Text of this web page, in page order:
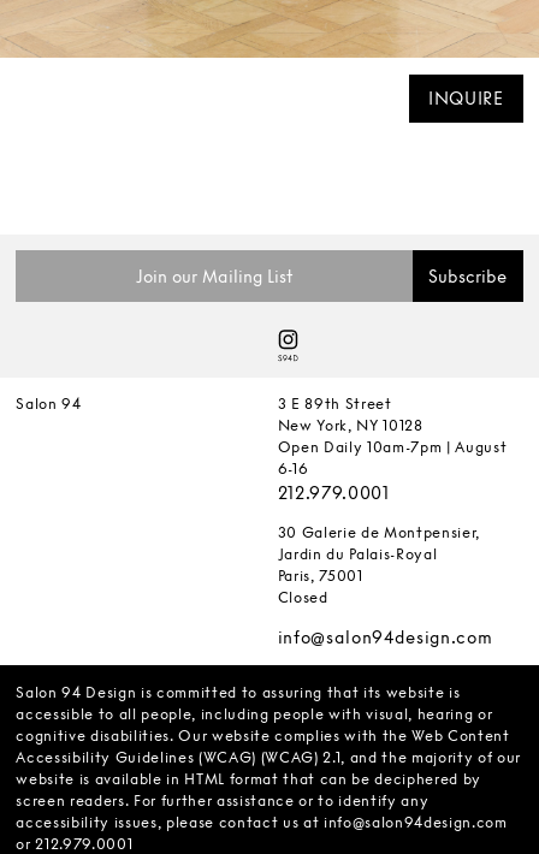
INQUIRE
Salon 94
3 E 89th Street
New York, NY 10128
Open Daily 10am-7pm | August
6-16
212.979.0001
30 Galerie de Montpensier,
Jardin du Palais-Royal
Paris, 75001
Closed
info@salon94design.com
Salon 94 Design is committed to assuring that its website is
accessible to all people, including people with visual, hearing or
cognitive disabilities. Our website complies with the Web Content
Accessibility Guidelines (WCAG) (WCAG) 2.1, and the majority of our
website is available in HTML format that can be deciphered by
screen readers. For further assistance or to identify any
accessibility issues, please contact us at info@salon94design.com
or212.979.0001